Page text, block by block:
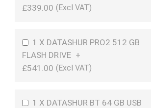
£339.00
1 X DATASHUR PRO2 512 GB
FLASH DRIVE +
£541.00
1 X DATASHUR BT 64 GB USB